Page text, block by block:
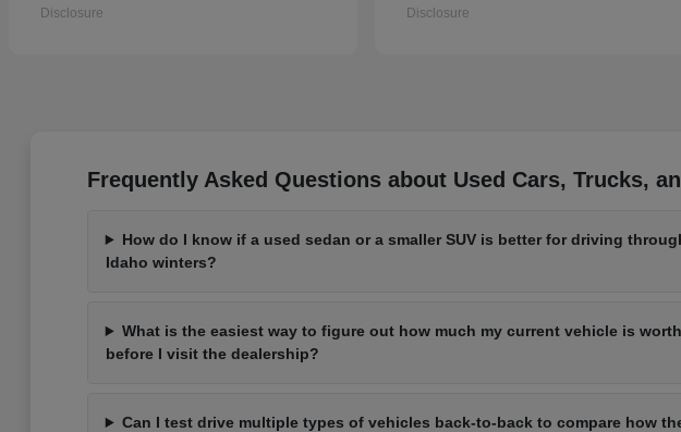
Disclosure Disclosure
Frequently Asked Questions about Used Cars, Trucks,
How do I know if a used sedan or a smaller SUV is better for driving
Idaho winters?
What is the easiest way to figure out how much my current vehicle is worth
before I visit the dealership?
Can I test drive multiple types of vehicles back-to-back to compare how